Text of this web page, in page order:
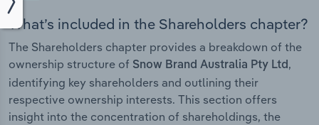
What’s included in the Shareholders chapter?
The Shareholders chapter provides a breakdown of the
ownership structure of Snow Brand Australia Pty Ltd,
identifying key shareholders and outlining their
respective ownership interests. This section offers
insight into the concentration of shareholdings, the